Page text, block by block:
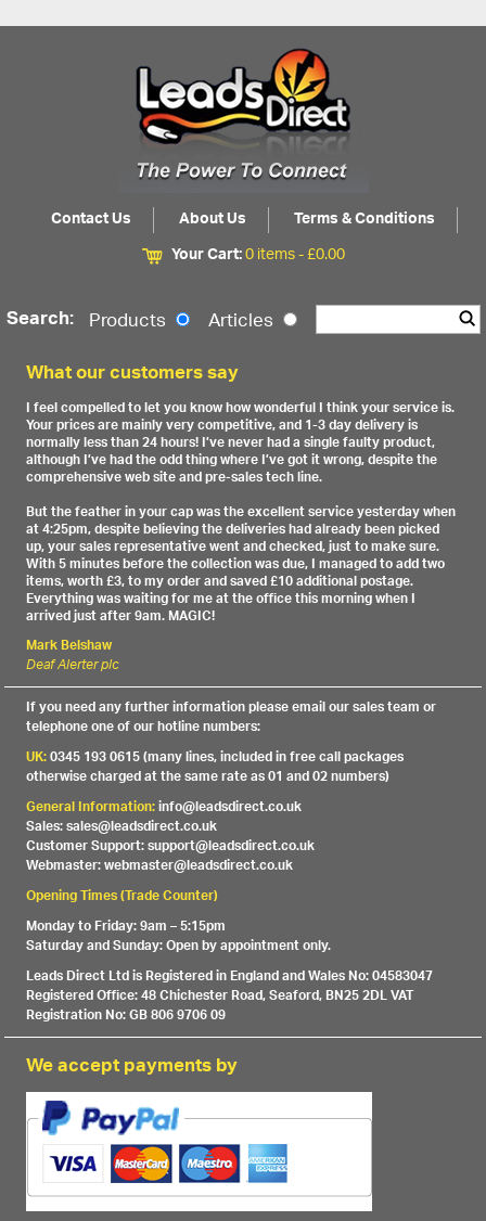
Contact Us About Us
Terms & Conditions
Your Cart:0 items -£0.00
Search: Products Articles
What our customers say
I feel compelled to let you know how wonderful I think your service is.
Your prices are mainly very competitive, and 1-3 day delivery is
normally less than 24 hours! I’ve never had a single faulty product,
although I’ve had the odd thing where I’ve got it wrong, despite the
comprehensive web site and pre-sales tech line.
But the feather in your cap was the excellent service yesterday when
at 4:25pm, despite believing the deliveries had already been picked
up, your sales representative went and checked, just to make sure.
With 5 minutes before the collection was due, I managed to add two
items, worth £3, to my order and saved £10 additional postage.
Everything was waiting for me at the office this morning when I
arrived just after 9am. MAGIC!
Mark Belshaw
Deaf Alerter plc
If you need any further information please email our sales team or
telephone one of our hotline numbers:
UK:0345 193 0615 (many lines, included in free call packages
otherwise charged at the same rate as 01 and 02 numbers)
General Information:info@leadsdirect.co.uk
Sales: sales@leadsdirect.co.uk
Customer Support: support@leadsdirect.co.uk
Webmaster: webmaster@leadsdirect.co.uk
Opening Times (Trade Counter)
Monday to Friday: 9am – 5:15pm
Saturday and Sunday: Open by appointment only.
Leads Direct Ltd is Registered in England and Wales No: 04583047
Registered Office: 48 Chichester Road, Seaford, BN25 2DL VAT
Registration No: GB 806 9706 09
We accept payments by